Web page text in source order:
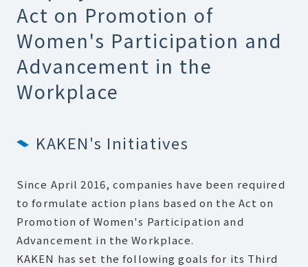
Act on Promotion of
Women's Participation and
Advancement in the
Workplace
KAKEN's Initiatives
Since April 2016, companies have been required
to formulate action plans based on the Act on
Promotion of Women's Participation and
Advancement in the Workplace.
KAKEN has set the following goals for its Third